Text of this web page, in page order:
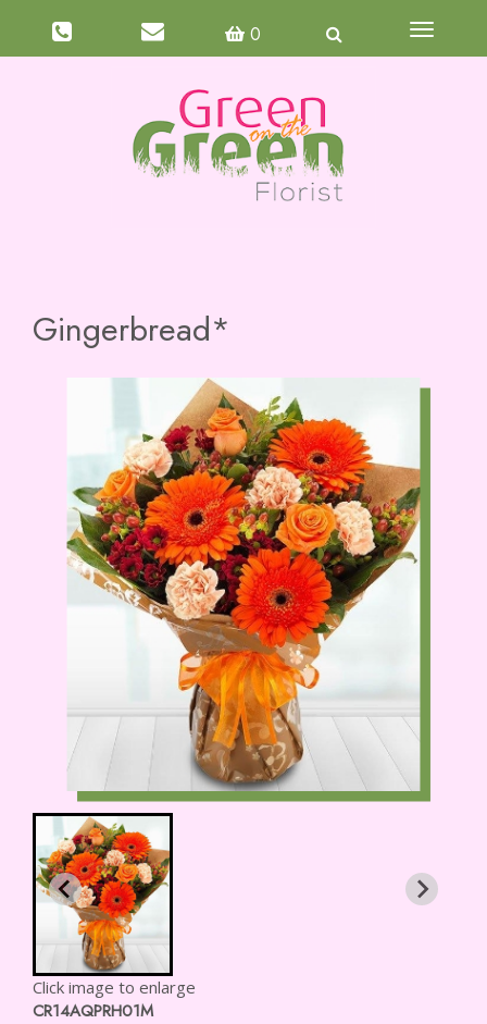
0
Toggle
Gingerbread*
Click image to enlarge
CR14AQPRH01M